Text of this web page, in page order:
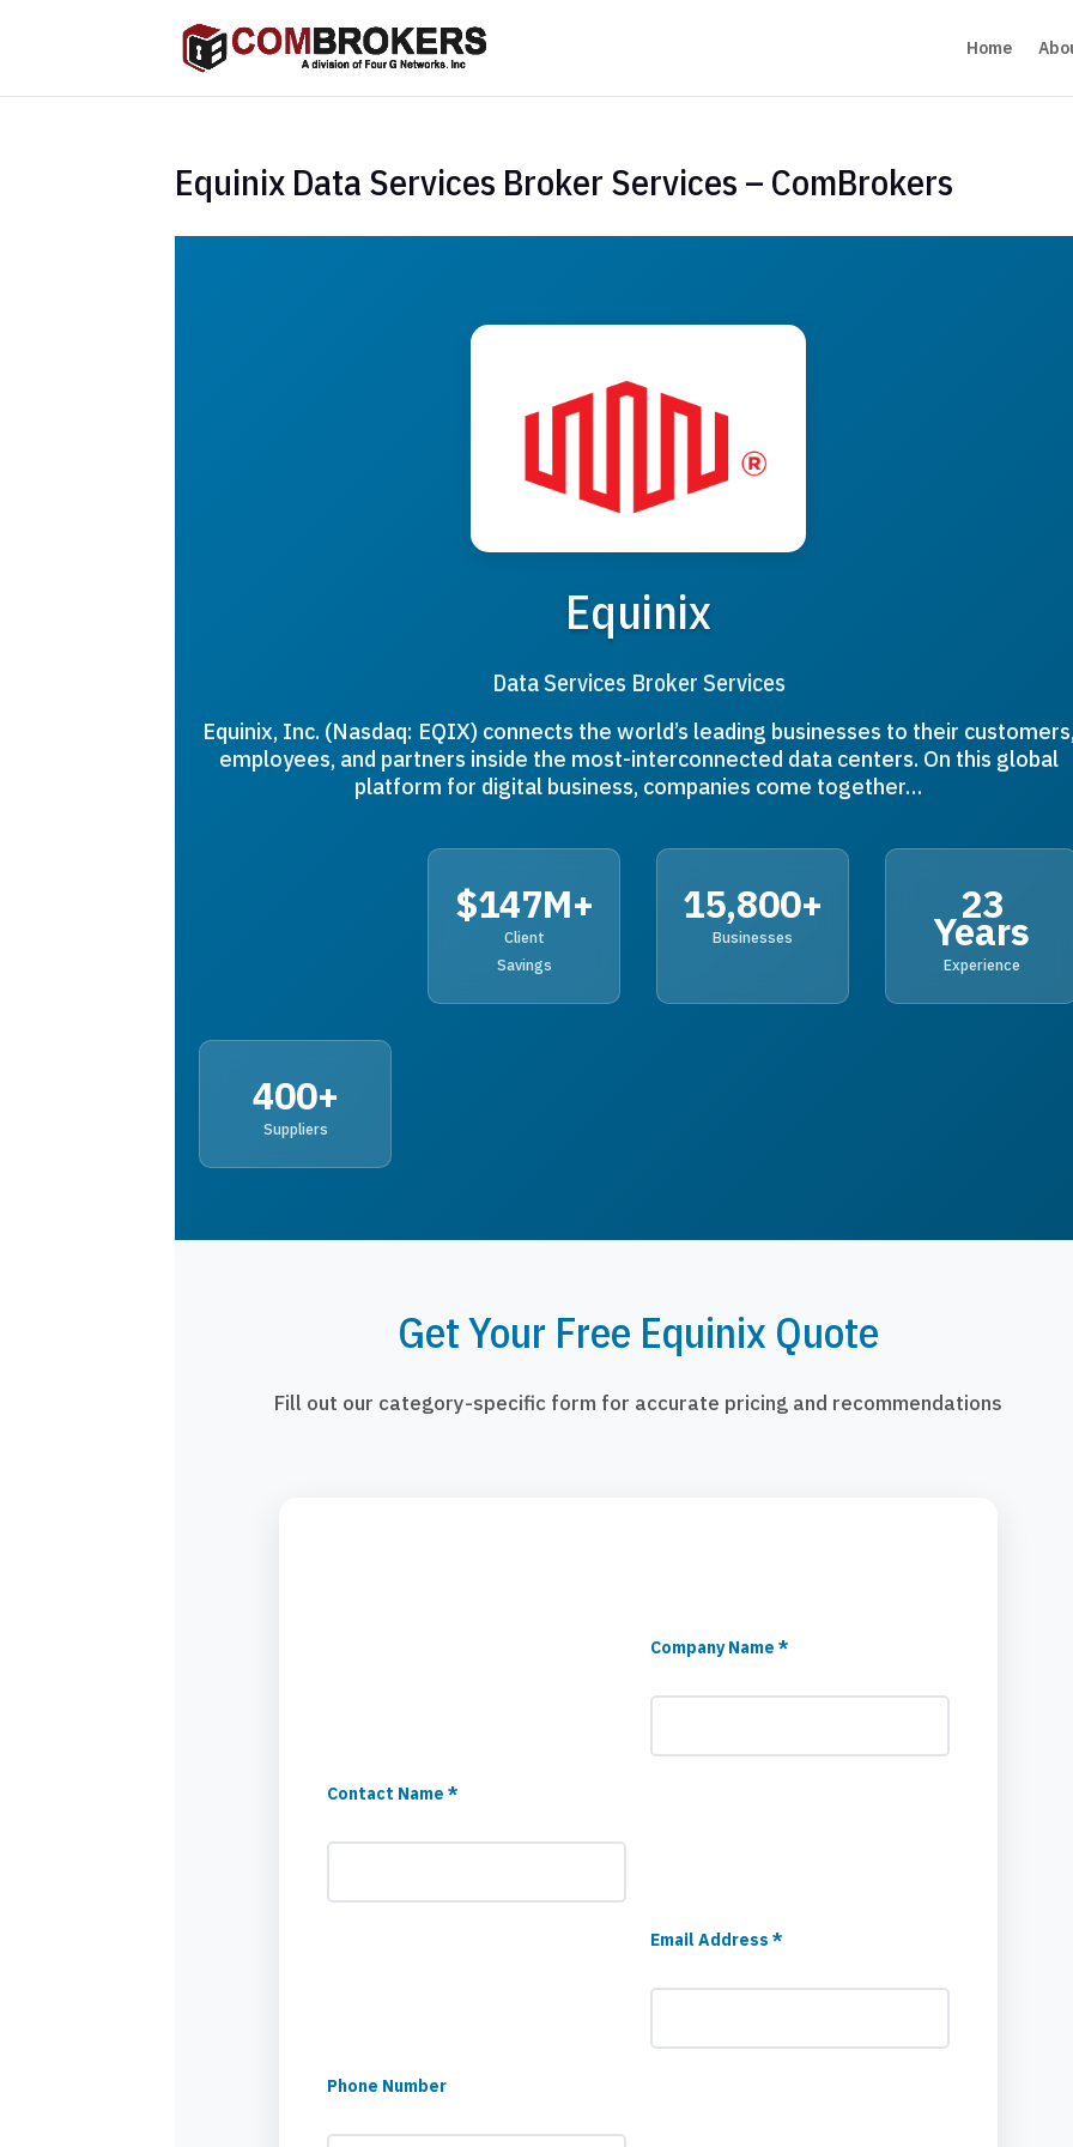
Home
Equinix Data Services Broker Services – ComBrokers
Equinix
Data Services Broker Services
Equinix, Inc. (Nasdaq: EQIX) connects the world’s leading businesses to their
employees, and partners inside the most-interconnected data centers. On this global
platform for digital business, companies come together…
$147M+
Client
Savings
15,800+
Businesses
23
Years
Experience
400+
Suppliers
Get Your Free Equinix Quote
Fill out our category-specific form for accurate pricing and recommendations
Company Name *
Contact Name *
Email Address *
Phone Number